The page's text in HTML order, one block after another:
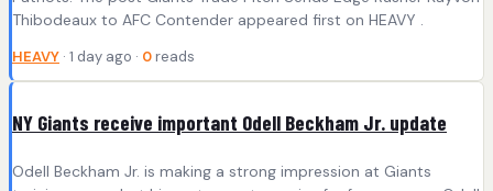
Thibodeaux to AFC Contender appeared first on HEAVY .
HEAVY · 1 day ago · 0 reads
NY Giants receive important Odell Beckham Jr. update
Odell Beckham Jr. is making a strong impression at Giants